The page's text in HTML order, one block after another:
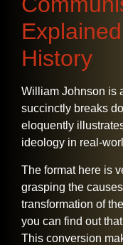
History
William​‍​‌‍​‍‌​‍​‌‍​‍‌ Johnson is
succinctly breaks
eloquently
ideology in real-
The format here is
grasping the
transformation of
you can find out
This conversion